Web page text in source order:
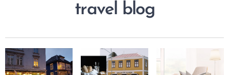
travel blog